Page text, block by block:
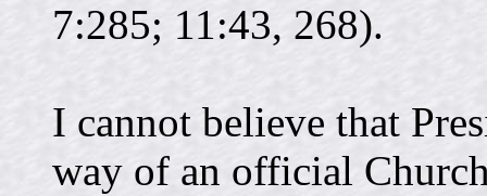
7:285; 11:43, 268).
I cannot believe that
way of an official